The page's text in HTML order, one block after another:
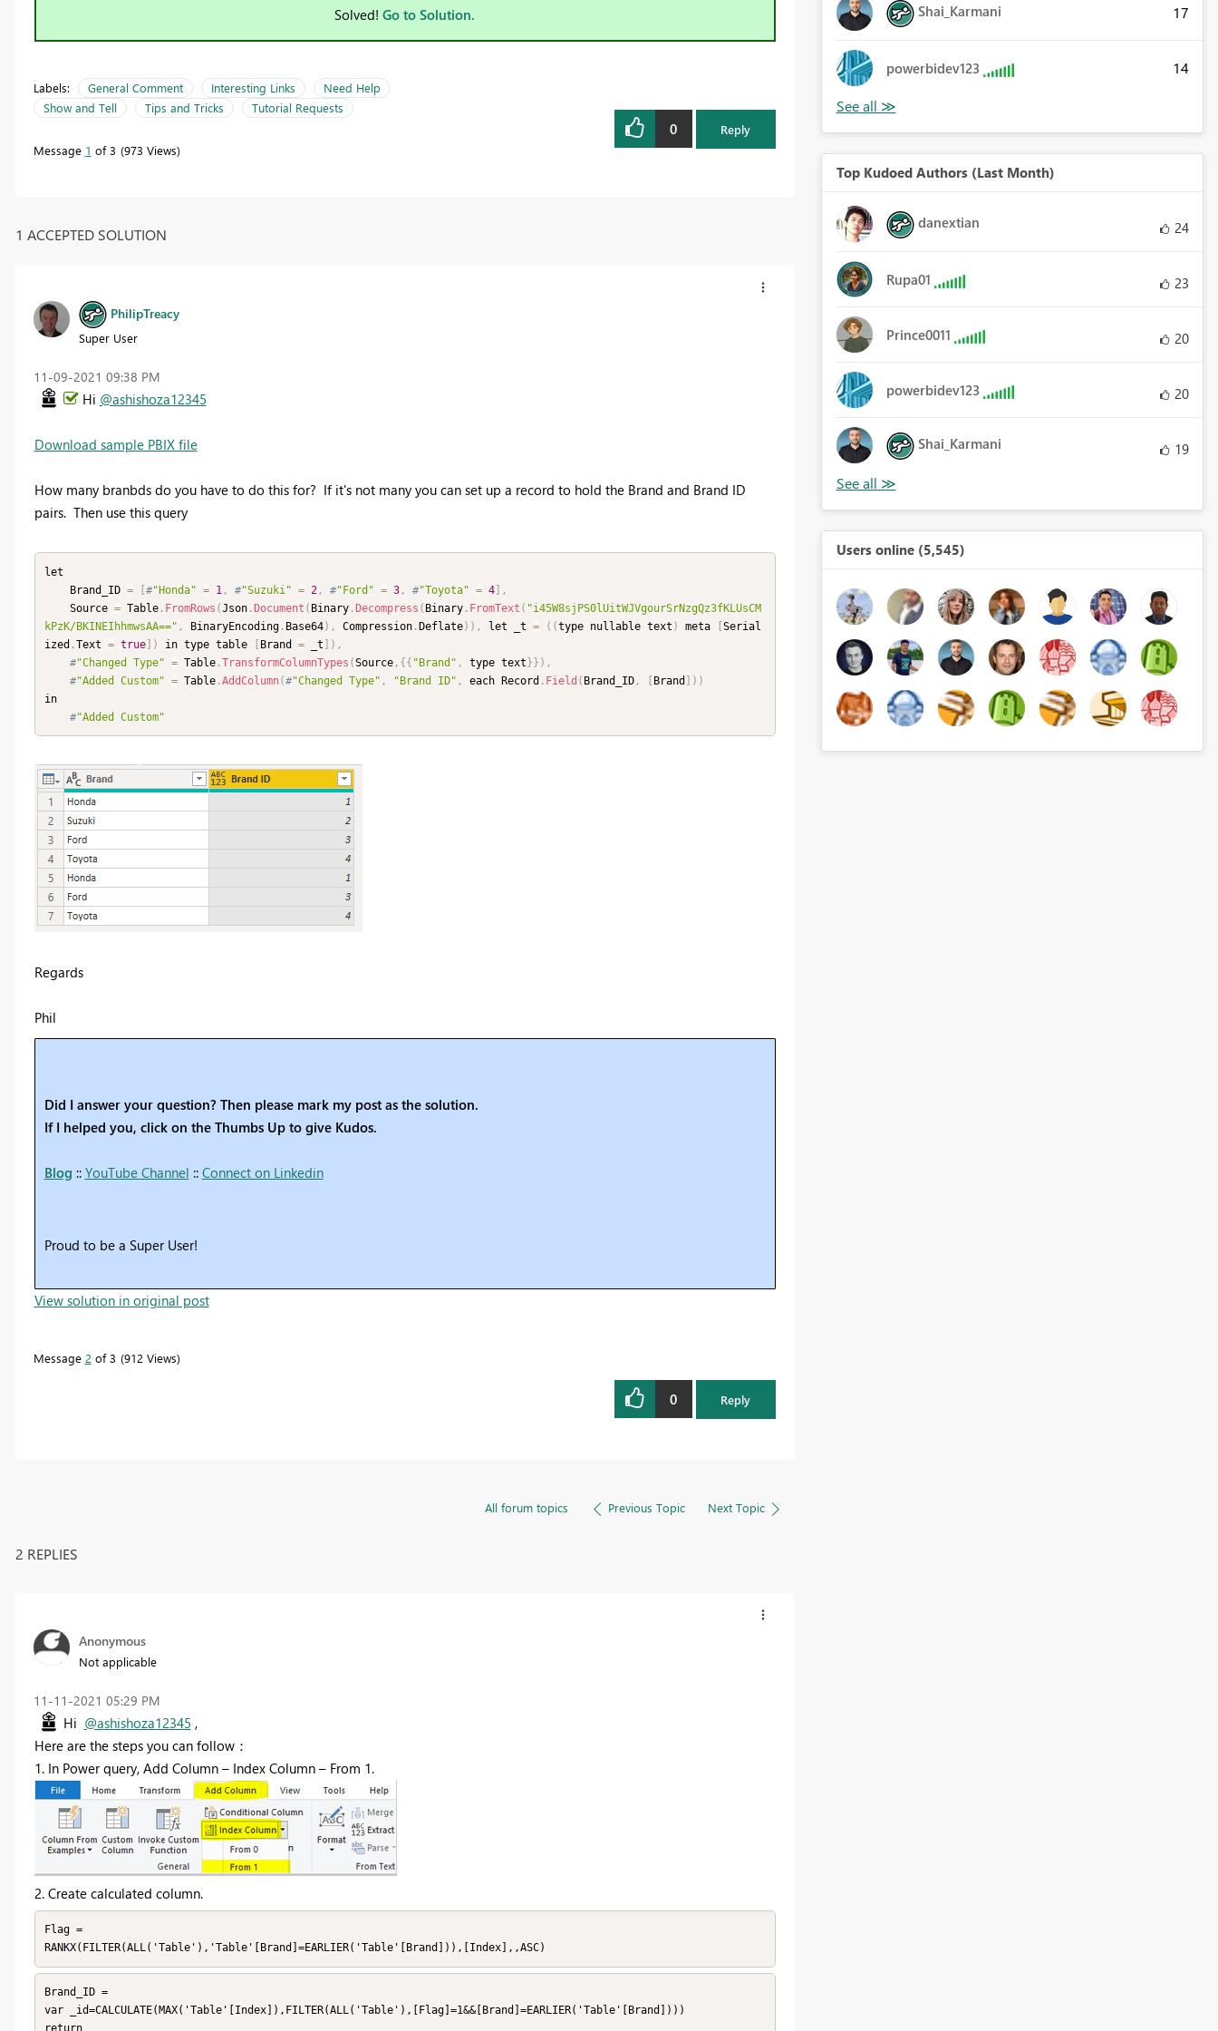
Solved! Go to Solution.
Labels: General Comment Interesting Links
Need Help
Show and Tell
Tips and Tricks Tutorial Requests
Message 1 of 3 973 Views
0 Reply
1 ACCEPTED SOLUTION
PhilipTreacy
Super User
‎11-09-2021 09:38 PM
Hi @ashishoza12345
Download sample PBIX file
How many branbds do you have to do this for? If it's not many you can set up a record to hold the Brand and Brand ID
pairs. Then use this query
let
    Brand_ID
= [#"Honda" = 1 , #"Suzuki" = 2 , #"Ford" = 3 , #"Toyota" = 4] ,
    Source
= Table . FromRows (Json .Document ( Binary .Decompress ( Binary . FromText ( "i45W8sjPS0lUitWJVgourSrNzgQz3fKLUsCM
kPzK/BKINEIhhmwsAA==" , BinaryEncoding . Base64) , Compression .Deflate) ) , let _t = ( (type nullable text ) meta [Serial
ized .Text = true] ) in type table [ Brand = _t ] ) ,
#"Changed Type" = Table .TransformColumnTypes (Source , {{ "Brand" , type text}} ) ,
#"Added Custom" = Table .AddColumn(#"Changed Type" , "Brand ID" , each Record . Field ( Brand_ID , [ Brand ] ) )
in
#"Added Custom"
Regards
Phil
Did I answer your question? Then please mark my post as the solution.
If I helped you, click on the Thumbs Up to give Kudos.
Blog :: YouTube Channel :: Connect on Linkedin
Proud to be a Super User!
View solution in original post
Message 2 of 3 912 Views
0 Reply
All forum topics Previous Topic Next Topic
2 REPLIES
Anonymous
Not applicable
‎11-11-2021 05:29 PM
Hi @ashishoza12345 ,
Here are the steps you can follow：
1. In Power query, Add Column –Index Column –From 1.
2. Create calculated column.
Flag =
RANKX(FILTER(ALL('Table'),'Table'[Brand]=EARLIER('Table'[Brand])),[Index],,ASC)
Brand_ID =
var _id=CALCULATE(MAX('Table'[Index]),FILTER(ALL('Table'),[Flag]=1&&[Brand]=EARLIER('Table'[Brand])))
return
Shai_Karmani 17
powerbidev123 14
Top Kudoed Authors (Last Month)
danextian 24
Rupa01 23
Prince0011 20
powerbidev123 20
Shai_Karmani 19
Users online (5,545)